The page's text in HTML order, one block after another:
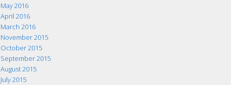
May 2016
April 2016
March 2016
November 2015
October 2015
September 2015
August 2015
July 2015